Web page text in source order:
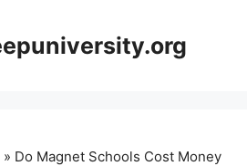
» Do Magnet Schools Cost Money